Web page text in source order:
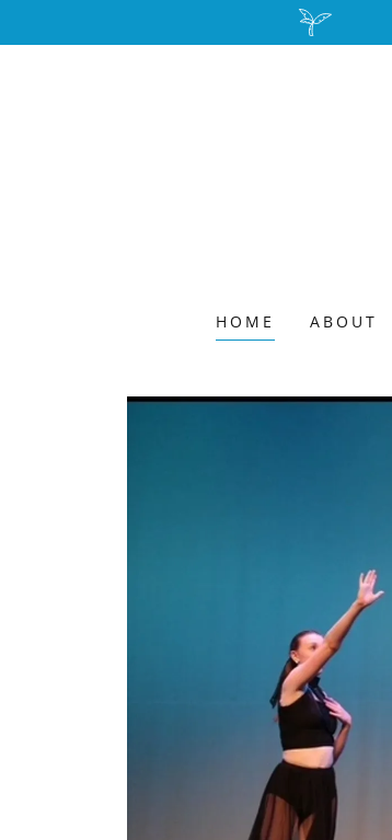
HOME ABOUT